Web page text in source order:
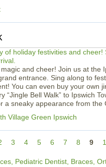
and cheer! Join us at the
entrance. Sing along to
You can even buy your own
“Jingle Bell Walk” to Ipswich
a sneaky appearance from the
Village Green Ipswich
3 4 5 6 7 8 9